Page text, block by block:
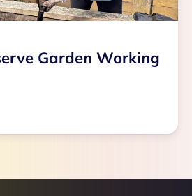
Garden Working